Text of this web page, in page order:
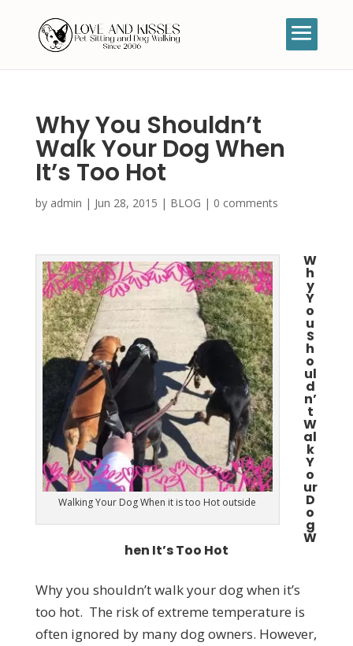
Why You Shouldn’t
Walk Your Dog When
It’s Too Hot
by admin | Jun 28, 2015 | BLOG | 0 comments
Walking Your Dog When it is too Hot outside
W
h
y
Y
o
u
S
h
o
ul
d
n’
t
W
al
k
Y
o
ur
D
o
g
W
hen It’s Too Hot
Why you shouldn’t walk your dog when it’s
too hot. The risk of extreme temperature is
often ignored by many dog owners. However,